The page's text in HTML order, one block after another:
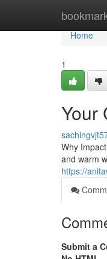
Home
Home
1
Your
Why
and warm
https://
Submit a